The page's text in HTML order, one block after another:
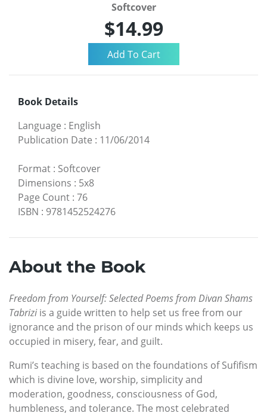
Softcover
$14.99
Book Details
Language : English
Publication Date : 11/06/2014
Format : Softcover
Dimensions : 5x8
Page Count : 76
ISBN : 9781452524276
About the Book
Freedom from Yourself: Selected Poems from Divan Shams
Tabrizi is a guide written to help set us free from our
ignorance and the prison of our minds which keeps us
occupied in misery, fear, and guilt.
Rumi’s teaching is based on the foundations of Sufifism
which is divine love, worship, simplicity and
moderation, goodness, consciousness of God,
humbleness, and tolerance. The most celebrated